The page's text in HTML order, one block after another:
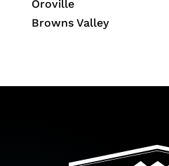
Oroville
Browns Valley